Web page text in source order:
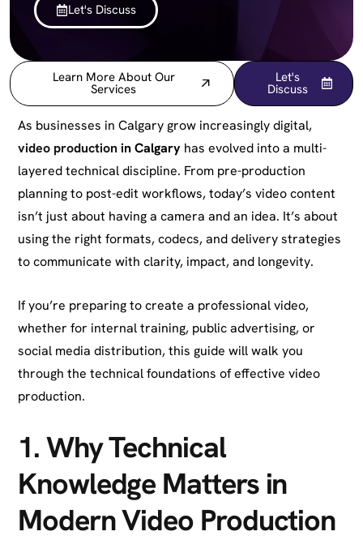
Learn More About Our
Services
Let's
Discuss
As businesses in Calgary grow increasingly digital,
video productionin Calgary has evolved into a multi-
layered technical discipline. From pre-production
planning to post-edit workflows, today’s video content
isn’t just about having a camera and an idea. It’s about
using the right formats, codecs, and delivery strategies
to communicate with clarity, impact, and longevity.
If you’re preparing to create a professional video,
whether for internal training, public advertising, or
social media distribution, this guide will walk you
through the technical foundations of effective video
production.
1.Why Technical
Knowledge Matters in
Modern Video Production
Let's Discuss